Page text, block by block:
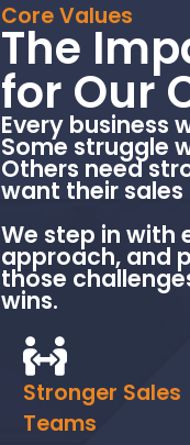
Core Values
The
for Our
Every business
Some struggle
Others need
want their
We step in with
approach, and
those
wins.
Stronger Sales
Teams